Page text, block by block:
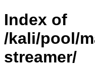
Index of
/kali/pool/
streamer/